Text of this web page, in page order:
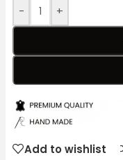
- +
Add to wishlist